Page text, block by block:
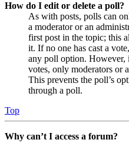
How do I edit or delete a poll?
As with posts, polls can
a moderator or an
first post in the topic; this
it. If no one has cast a
any poll option. However,
votes, only moderators or
This prevents the poll’s
through a poll.
Top
Why can’t I access a forum?